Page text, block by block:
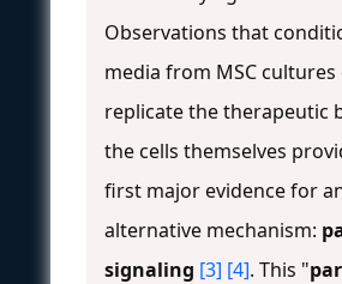
Observations that
media from MSC cultures
replicate the therapeutic
the cells themselves
first major evidence for
alternative mechanism:
signaling [3] [4]. This "